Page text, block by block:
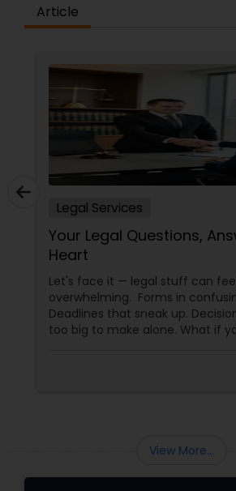
H1B Lawyers
Immigration Services
Legal Attorney Services
Family Law Attorneys
Law Firms
Divorce Attorney
Indian Lawyers
Article
Legal Services
Your Legal Questions,
Heart
Let's face it — legal stuff can
overwhelming. Forms in
Deadlines that sneak up.
too big to make alone. What if
Varma offers at her Law Offices
View More...